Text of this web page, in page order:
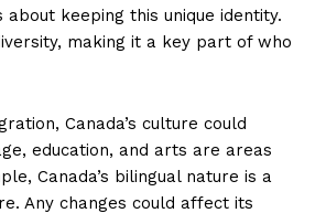
SUBSCRIBE NOW
about keeping this unique identity.
making it a key part of who
Canada’s culture could
education, and arts are areas
Canada’s bilingual nature is a
Any changes could affect its